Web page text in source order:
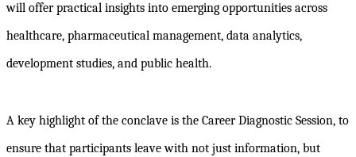
will offer practical insights into emerging opportunities across
healthcare, pharmaceutical management, data analytics,
development studies, and public health.
A key highlight of the conclave is the Career Diagnostic Session, to
ensure that participants leave with not just information, but